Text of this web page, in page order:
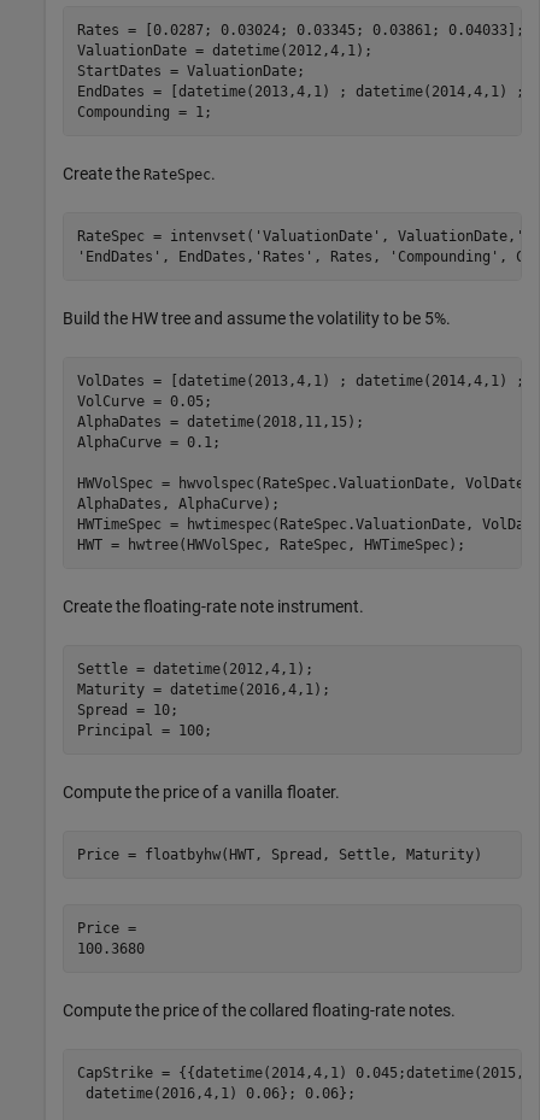
Rates = [0.0287; 0.03024; 0.03345; 0.03861; 0.04033];
ValuationDate = datetime(2012,4,1);
StartDates = ValuationDate;
EndDates = [datetime(2013,4,1) ; datetime(2014,4,1)
Compounding = 1;
Create the RateSpec.
RateSpec = intenvset( 'ValuationDate' , ValuationDate,
'EndDates' , EndDates, 'Rates' , Rates, 'Compounding' ,
Build the HW tree and assume the volatility to be 5%.
VolDates = [datetime(2013,4,1) ; datetime(2014,4,1)
VolCurve = 0.05;
AlphaDates = datetime(2018,11,15);
AlphaCurve = 0.1;
HWVolSpec = hwvolspec(RateSpec.ValuationDate,
AlphaDates, AlphaCurve);
HWTimeSpec = hwtimespec(RateSpec.ValuationDate,
HWT = hwtree(HWVolSpec, RateSpec, HWTimeSpec);
Create the floating-rate note instrument.
Settle = datetime(2012,4,1);
Maturity = datetime(2016,4,1);
Spread = 10;
Principal = 100;
Compute the price of a vanilla floater.
Price = floatbyhw(HWT, Spread, Settle, Maturity)
Price =
100.3680
Compute the price of the collared floating-rate notes.
CapStrike = {{datetime(2014,4,1)
datetime(2016,4,1) 0.06}; 0.06};